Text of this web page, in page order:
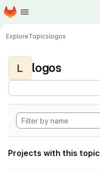
Skip to main content
Homepage
ExploreTopicslogos
L logos
Projects with this topic